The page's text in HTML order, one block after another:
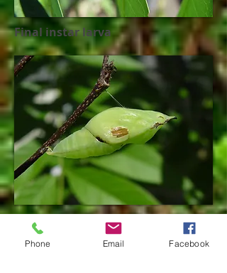
Chrysalis
Final instar larva
Phone Email Facebook